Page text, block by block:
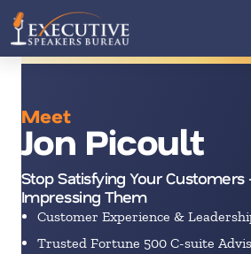
Meet
Jon Picoult
Stop Satisfying Your Customers
Impressing Them
Customer Experience &
Trusted Fortune 500 C-suite